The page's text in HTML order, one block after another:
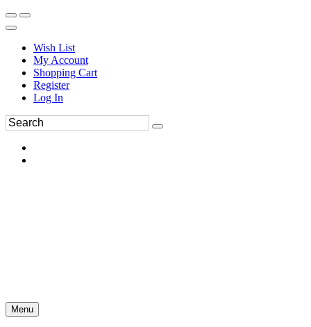
Wish List
My Account
Shopping Cart
Register
Log In
Menu